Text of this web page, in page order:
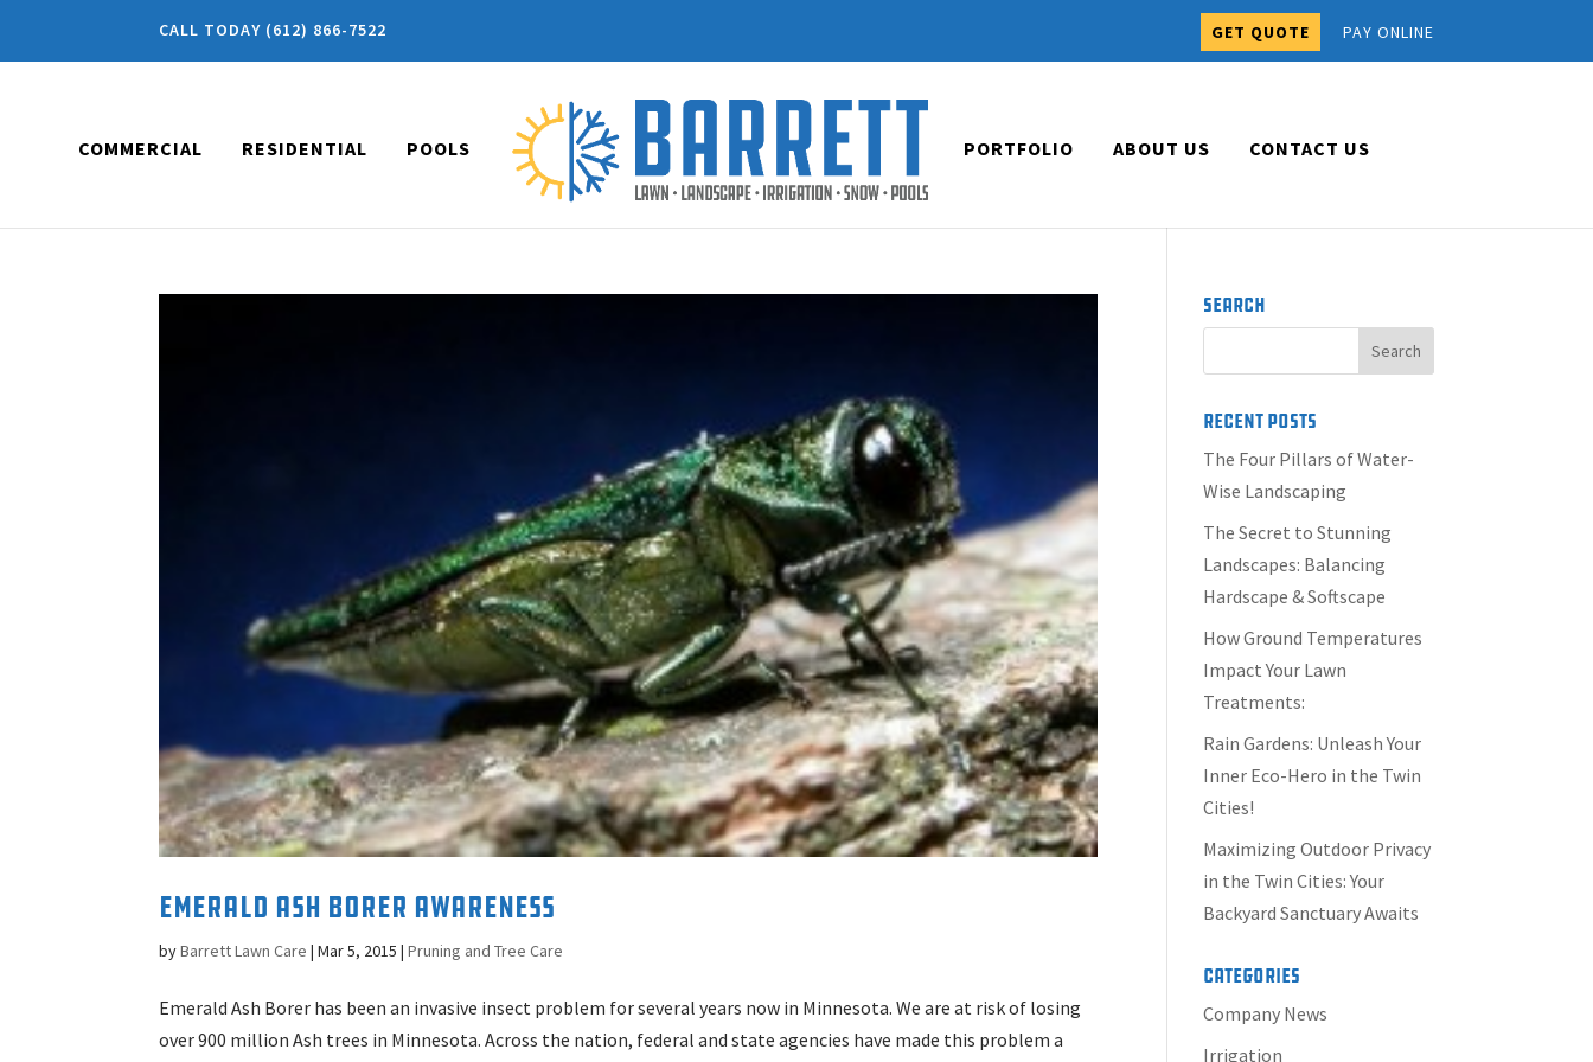
CALL TODAY (612) 866-7522 GET QUOTE PAY ONLINE
COMMERCIAL RESIDENTIAL POOLS PORTFOLIO ABOUT US CONTACT US
Emerald Ash Borer Awareness
byBarrett Lawn Care |Mar 5, 2015 |Pruning and Tree Care
Emerald Ash Borer has been an invasive insect problem for several years now in Minnesota. We are at risk of losing
over 900 million Ash trees in Minnesota. Across the nation, federal and state agencies have made this problem a
Search
Recent Posts
The Four Pillars of Water-
Wise Landscaping
The Secret to Stunning
Landscapes: Balancing
Hardscape & Softscape
How Ground Temperatures
Impact Your Lawn
Treatments:
Rain Gardens: Unleash Your
Inner Eco-Hero in the Twin
Cities!
Maximizing Outdoor Privacy
in the Twin Cities: Your
Backyard Sanctuary Awaits
Categories
Company News
Irrigation